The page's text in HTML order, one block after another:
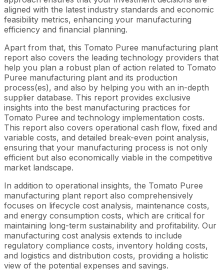
aligned with the latest industry standards and economic
feasibility metrics, enhancing your manufacturing
efficiency and financial planning.
Apart from that, this Tomato Puree manufacturing plant
report also covers the leading technology providers that
help you plan a robust plan of action related to Tomato
Puree manufacturing plant and its production
process(es), and also by helping you with an in-depth
supplier database. This report provides exclusive
insights into the best manufacturing practices for
Tomato Puree and technology implementation costs.
This report also covers operational cash flow, fixed and
variable costs, and detailed break-even point analysis,
ensuring that your manufacturing process is not only
efficient but also economically viable in the competitive
market landscape.
In addition to operational insights, the Tomato Puree
manufacturing plant report also comprehensively
focuses on lifecycle cost analysis, maintenance costs,
and energy consumption costs, which are critical for
maintaining long-term sustainability and profitability. Our
manufacturing cost analysis extends to include
regulatory compliance costs, inventory holding costs,
and logistics and distribution costs, providing a holistic
view of the potential expenses and savings.